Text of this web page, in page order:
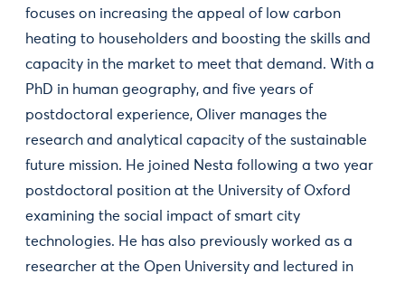
focuses on increasing the appeal of low carbon
heating to householders and boosting the skills and
capacity in the market to meet that demand. With a
PhD in human geography, and five years of
postdoctoral experience, Oliver manages the
research and analytical capacity of the sustainable
future mission. He joined Nesta following a two year
postdoctoral position at the University of Oxford
examining the social impact of smart city
technologies. He has also previously worked as a
researcher at the Open University and lectured in